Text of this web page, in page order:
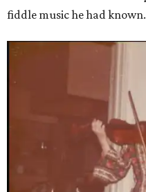
fiddle music he had known.